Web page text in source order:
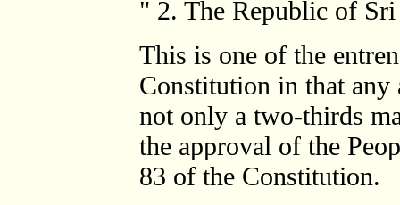
" 2. The Republic of
This is one of the
Constitution in that any
not only a two-thirds
the approval of the
83 of the Constitution.